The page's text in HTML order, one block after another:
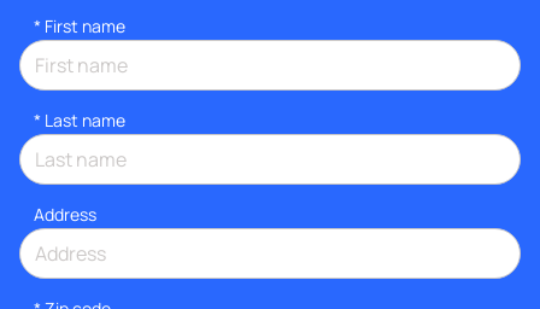
* First name
* Last name
Address